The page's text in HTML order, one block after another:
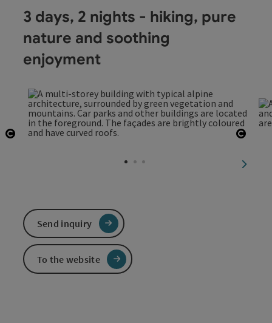
3 days, 2 nights - hiking, pure
nature and soothing
enjoyment
next
Send inquiry
To the website